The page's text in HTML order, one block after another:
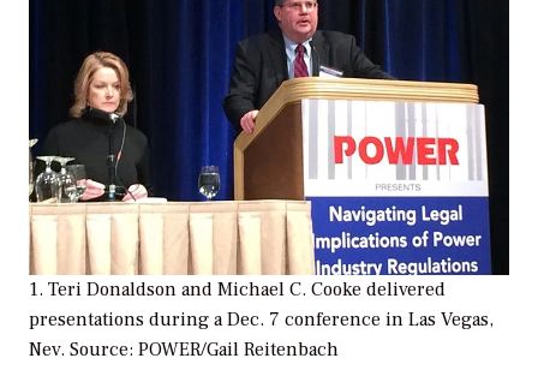
1. Teri Donaldson and Michael C. Cooke delivered
presentations during a Dec. 7 conference in Las Vegas,
Nev. Source: POWER/Gail Reitenbach